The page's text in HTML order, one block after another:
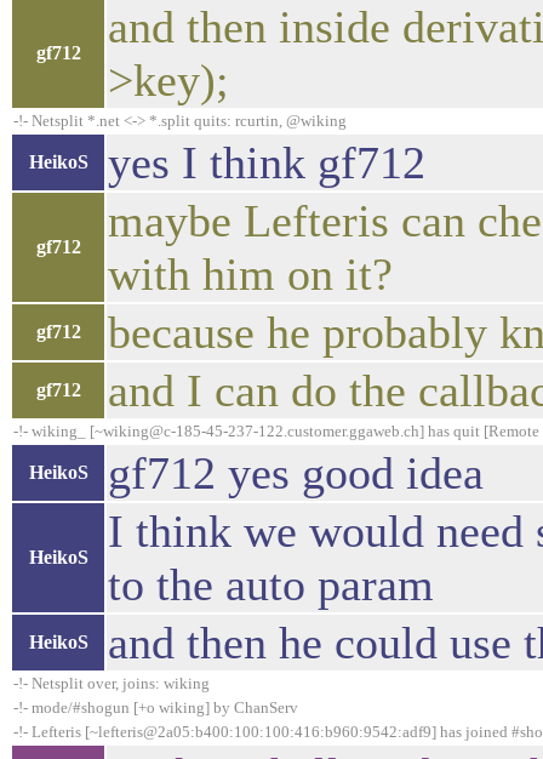
gf712
and then inside
>key);
-!- Netsplit *.net <-> *.split quits: rcurtin, @wiking
HeikoS yes I think gf712
gf712
maybe Lefteris can
with him on it?
gf712 because he probably
gf712 and I can do the
-!- wiking_ [~wiking@c-185-45-237-122.customer.ggaweb.ch] has quit
HeikoS gf712 yes good idea
HeikoS
I think we would need
to the auto param
HeikoS and then he could use
-!- Netsplit over, joins: wiking
-!- mode/#shogun [+o wiking] by ChanServ
-!- Lefteris [~lefteris@2a05:b400:100:100:416:b960:9542:adf9] has joined